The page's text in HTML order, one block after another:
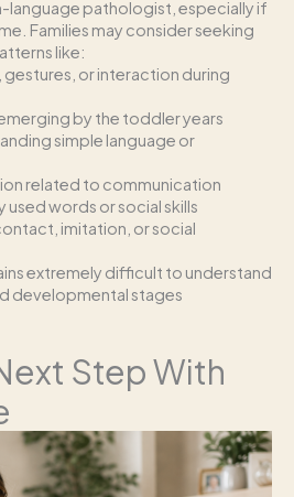
language pathologist, especially if
Families may consider seeking
like:
or interaction during
by the toddler years
simple language or
related to communication
used words or social skills
imitation, or social
extremely difficult to understand
developmental stages
Step With